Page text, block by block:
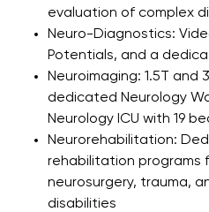
evaluation of complex
Neuro-Diagnostics:
Potentials, and a
Neuroimaging: 1.5T and
dedicated Neurology
Neurology ICU with 19
Neurorehabilitation:
rehabilitation programs
neurosurgery, trauma,
disabilities